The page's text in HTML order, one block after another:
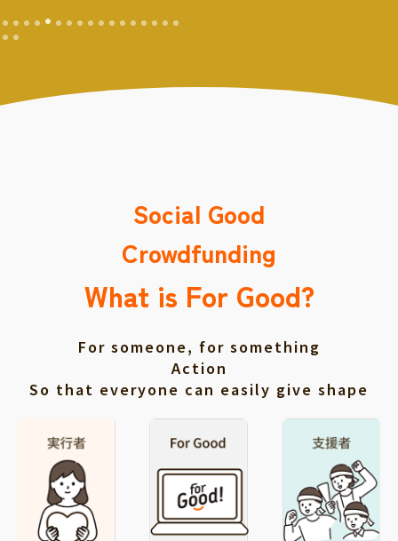
Social Good
Crowdfunding
What is For Good?
For someone, for something
Action
So that everyone can easily give shape